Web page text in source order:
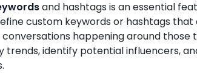
and hashtags is an essential
custom keywords or hashtags
happening around those
trends, identify potential influencers,